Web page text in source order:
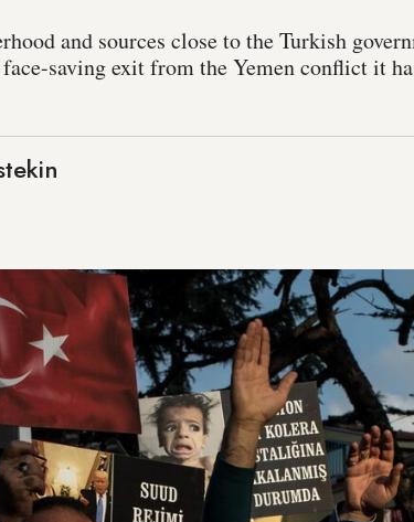
and sources close to the Turkish
saving exit from the Yemen conflict it